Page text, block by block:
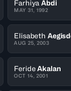
Farhiya Abdi
MAY 31, 1992
Elisabeth
AUG 25, 2003
Feride Akalan
OCT 14, 2001